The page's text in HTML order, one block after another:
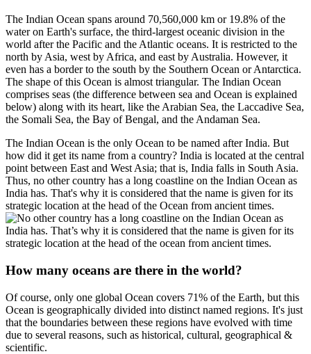
The Indian Ocean spans around 70,560,000 km or 19.8% of the
water on Earth's surface, the third-largest oceanic division in the
world after the Pacific and the Atlantic oceans. It is restricted to the
north by Asia, west by Africa, and east by Australia. However, it
even has a border to the south by the Southern Ocean or Antarctica.
The shape of this Ocean is almost triangular. The Indian Ocean
comprises seas (the difference between sea and Ocean is explained
below) along with its heart, like the Arabian Sea, the Laccadive Sea,
the Somali Sea, the Bay of Bengal, and the Andaman Sea.
The Indian Ocean is the only Ocean to be named after India. But
how did it get its name from a country? India is located at the central
point between East and West Asia; that is, India falls in South Asia.
Thus, no other country has a long coastline on the Indian Ocean as
India has. That's why it is considered that the name is given for its
strategic location at the head of the Ocean from ancient times.
How many oceans are there in the world?
Of course, only one global Ocean covers 71% of the Earth, but this
Ocean is geographically divided into distinct named regions. It's just
that the boundaries between these regions have evolved with time
due to several reasons, such as historical, cultural, geographical &
scientific.